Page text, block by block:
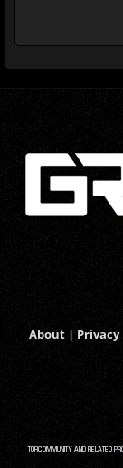
About | Privacy
TORCOMMUNITY AND RELATED